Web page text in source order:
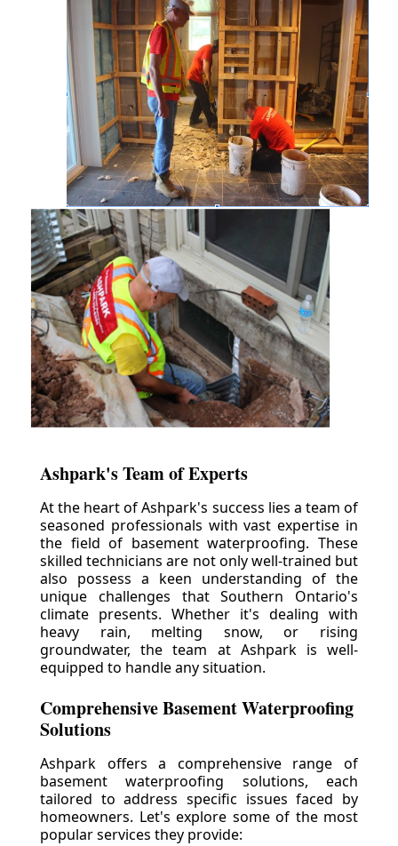
Ashpark's Team of Experts
At the heart of Ashpark's success lies a team of
seasoned professionals with vast expertise in
the field of basement waterproofing. These
skilled technicians are not only well-trained but
also possess a keen understanding of the
unique challenges that Southern Ontario's
climate presents. Whether it's dealing with
heavy rain, melting snow, or rising
groundwater, the team at Ashpark is well-
equipped to handle any situation.
Comprehensive Basement Waterproofing
Solutions
Ashpark offers a comprehensive range of
basement waterproofing solutions, each
tailored to address specific issues faced by
homeowners. Let's explore some of the most
popular services they provide: